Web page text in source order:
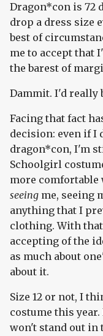
Dragon*con is 72
drop a dress size
best of
me to accept that
the barest of
Dammit. I'd really
Facing that fact
decision: even if I
dragon*con, I'm
Schoolgirl
more comfortable
seeing me, seeing
anything that I
clothing. With
accepting of the
as much about
about it.
Size 12 or not, I
costume this
won't stand out in